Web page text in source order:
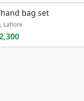
bag set
Lahore